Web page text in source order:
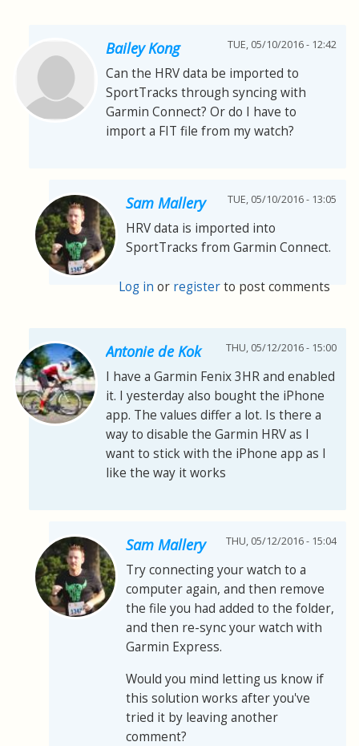
Bailey Kong TUE, 05/10/2016 - 12:42
Can the HRV data be imported to
SportTracks through syncing with
Garmin Connect? Or do I have to
import a FIT file from my watch?
Sam Mallery TUE, 05/10/2016 - 13:05
HRV data is imported into
SportTracks from Garmin Connect.
Log in or registerto post comments
Antonie de Kok THU, 05/12/2016 - 15:00
I have a Garmin Fenix 3HR and enabled
it. I yesterday also bought the iPhone
app. The values differ a lot. Is there a
way to disable the Garmin HRV as I
want to stick with the iPhone app as I
like the way it works
Sam Mallery THU, 05/12/2016 - 15:04
Try connecting your watch to a
computer again, and then remove
the file you had added to the folder,
and then re-sync your watch with
Garmin Express.
Would you mind letting us know if
this solution works after you've
tried it by leaving another
comment?